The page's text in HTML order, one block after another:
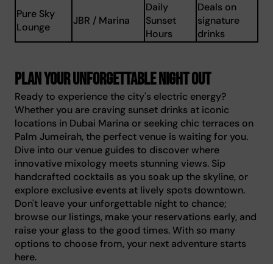
Pure Sky
Lounge
JBR / Marina
Daily
Sunset
Hours
Deals on
signature
drinks
Plan your unforgettable night out
Ready to experience the city's electric energy?
Whether you are craving sunset drinks at iconic
locations in Dubai Marina or seeking chic terraces on
Palm Jumeirah, the perfect venue is waiting for you.
Dive into our venue guides to discover where
innovative mixology meets stunning views. Sip
handcrafted cocktails as you soak up the skyline, or
explore exclusive events at lively spots downtown.
Don't leave your unforgettable night to chance;
browse our listings, make your reservations early, and
raise your glass to the good times. With so many
options to choose from, your next adventure starts
here.